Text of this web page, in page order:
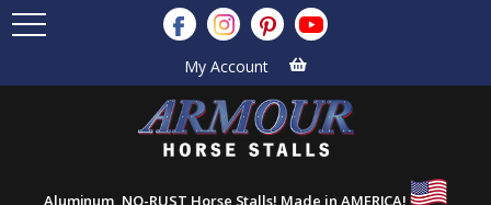
My Account
Aluminum, NO-RUST Horse Stalls! Made in AMERICA!